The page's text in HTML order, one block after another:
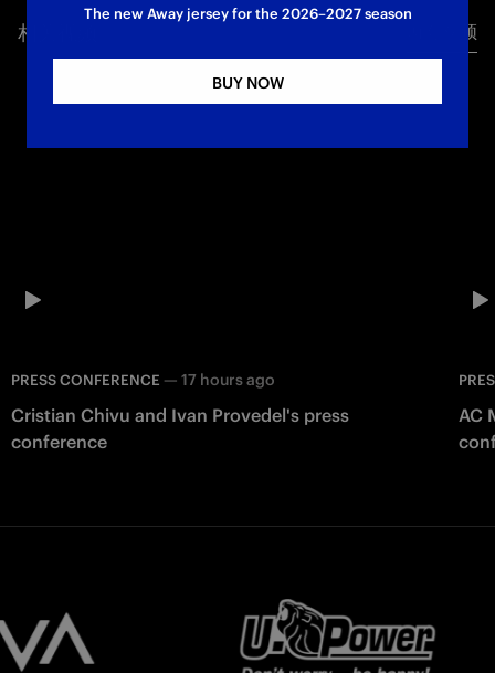
First Team Serie A
Twitter
相关视频 所有视频
PRESS CONFERENCE — 17 hours ago
Cristian Chivu and Ivan Provedel's press
conference
AC
The new Away jersey for the 2026–2027 season
BUY NOW